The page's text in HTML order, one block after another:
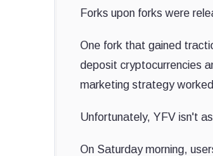
Forks upon forks were
One fork that gained
deposit cryptocurrencies
marketing strategy
Unfortunately, YFV isn't
On Saturday morning,